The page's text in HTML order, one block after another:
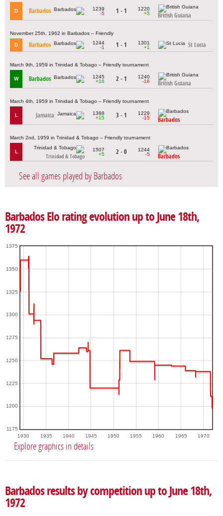
D Barbados
1239
-5
1 - 1
1220
+5
British Guiana
November 25th, 1962 in Barbados – Friendly
D Barbados
1244
-1
1 - 1
1301
+1
St Lucia
March 9th, 1959 in Trinidad & Tobago – Friendly tournament
W Barbados
1245
+16
2 - 1
1240
-16
British Guiana
March 4th, 1959 in Trinidad & Tobago – Friendly tournament
L Jamaica
1388
+15
3 - 1
1229
-15
Barbados
March 2nd, 1959 in Trinidad & Tobago – Friendly tournament
L
Trinidad & Tobago
1507
+5
2 - 0
1244
-5
Barbados
See all games played by Barbados
Barbados Elo rating evolution up to June 18th,
1972
1930 1935 1940 1945 1950 1955 1960 1965 1970
1175
1200
1225
1250
1275
1300
1325
1350
1375
Explore graphics in details
Barbados results by competition up to June 18th,
1972